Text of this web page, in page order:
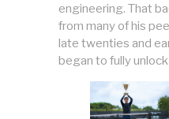
engineering. That
from many of his
late twenties and
began to fully